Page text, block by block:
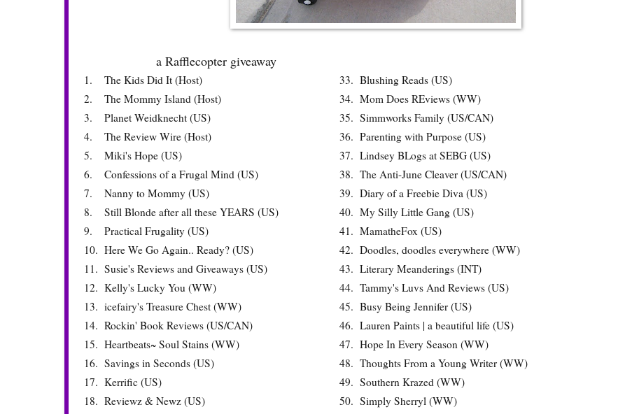
a Rafflecopter giveaway
1. The Kids Did It (Host) 33. Blushing Reads (US)
2.
The Mommy Island (Host) 34. Mom Does REviews (WW)
3.
Planet Weidknecht (US) 35. Simmworks Family (US/CAN)
4.
The Review Wire (Host) 36. Parenting with Purpose (US)
5.
Miki's Hope (US) 37. Lindsey BLogs at SEBG (US)
6.
Confessions of a Frugal Mind (US) 38. The Anti-June Cleaver (US/CAN)
7.
Nanny to Mommy (US) 39. Diary of a Freebie Diva (US)
8.
Still Blonde after all these YEARS (US) 40. My Silly Little Gang (US)
9.
Practical Frugality (US) 41. MamatheFox (US)
10. Here We Go Again.. Ready? (US) 42. Doodles, doodles everywhere (WW)
11. Susie's Reviews and Giveaways (US) 43. Literary Meanderings (INT)
12. Kelly's Lucky You (WW) 44. Tammy's Luvs And Reviews (US)
13. icefairy's Treasure Chest (WW) 45. Busy Being Jennifer (US)
14. Rockin' Book Reviews (US/CAN) 46. Lauren Paints | a beautiful life (US)
15. Heartbeats~ Soul Stains (WW) 47. Hope In Every Season (WW)
16. Savings in Seconds (US) 48. Thoughts From a Young Writer (WW)
17. Kerrific (US) 49. Southern Krazed (WW)
18. Reviewz & Newz (US) 50. Simply Sherryl (WW)